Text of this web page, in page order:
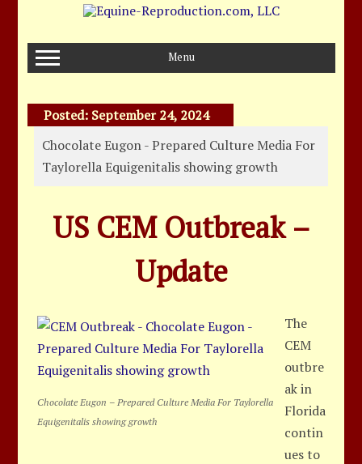
Menu
Posted: September 24, 2024
Chocolate Eugon - Prepared Culture Media For
Taylorella Equigenitalis showing growth
US CEM Outbreak –
Update
Chocolate Eugon – Prepared Culture Media For Taylorella
Equigenitalis showing growth
The
CEM
outbre
ak in
Florida
contin
ues to